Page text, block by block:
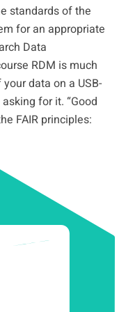
standards of the
for an appropriate
Data
RDM is much
data on a USB-
for it. “Good
FAIR principles: